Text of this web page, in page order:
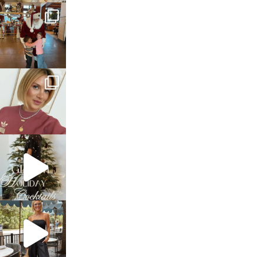
sosageblog
Jan 3
sosageblog
Dec 14
sosageblog
Dec 5
sosageblog
Oct 9